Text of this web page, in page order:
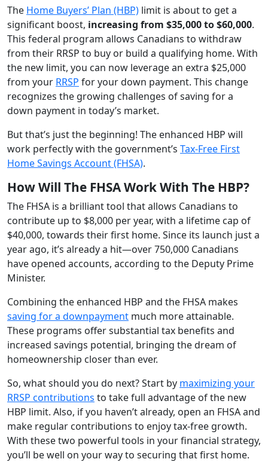
The Home Buyers’ Plan (HBP) limit is about to get a
significant boost, increasing from $35,000 to $60,000.
This federal program allows Canadians to withdraw
from their RRSP to buy or build a qualifying home. With
the new limit, you can now leverage an extra $25,000
from your RRSP for your down payment. This change
recognizes the growing challenges of saving for a
down payment in today’s market.
But that’s just the beginning! The enhanced HBP will
work perfectly with the government’s Tax-Free First
Home Savings Account (FHSA).
How Will The FHSA Work With The HBP?
The FHSA is a brilliant tool that allows Canadians to
contribute up to $8,000 per year, with a lifetime cap of
$40,000, towards their first home. Since its launch just a
year ago, it’s already a hit—over 750,000 Canadians
have opened accounts, according to the Deputy Prime
Minister.
Combining the enhanced HBP and the FHSA makes
saving for a downpayment much more attainable.
These programs offer substantial tax benefits and
increased savings potential, bringing the dream of
homeownership closer than ever.
So, what should you do next? Start by maximizing your
RRSP contributions to take full advantage of the new
HBP limit. Also, if you haven’t already, open an FHSA and
make regular contributions to enjoy tax-free growth.
With these two powerful tools in your financial strategy,
you’ll be well on your way to securing that first home.